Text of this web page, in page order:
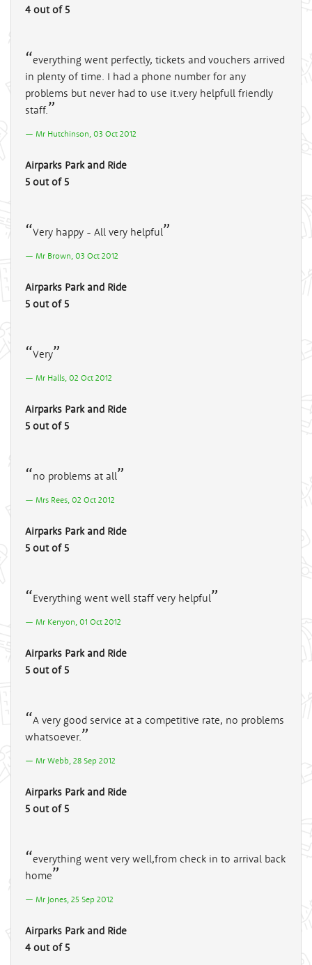
4 out of 5
everything went perfectly, tickets and vouchers arrived
in plenty of time. I had a phone number for any
problems but never had to use it.very helpfull friendly
staff.
Mr Hutchinson, 03 Oct 2012
Airparks Park and Ride
5 out of 5
Very happy - All very helpful
Mr Brown, 03 Oct 2012
Airparks Park and Ride
5 out of 5
Very
Mr Halls, 02 Oct 2012
Airparks Park and Ride
5 out of 5
no problems at all
Mrs Rees, 02 Oct 2012
Airparks Park and Ride
5 out of 5
Everything went well staff very helpful
Mr Kenyon, 01 Oct 2012
Airparks Park and Ride
5 out of 5
A very good service at a competitive rate, no problems
whatsoever.
Mr Webb, 28 Sep 2012
Airparks Park and Ride
5 out of 5
everything went very well,from check in to arrival back
home
Mr Jones, 25 Sep 2012
Airparks Park and Ride
4 out of 5